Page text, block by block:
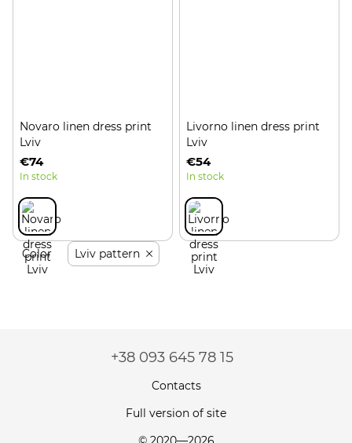
Novaro linen dress print
Lviv
€74
In stock
Livorno linen dress print
Lviv
€54
In stock
Color Lviv pattern
+38 093 645 78 15
Contacts
Full version of site